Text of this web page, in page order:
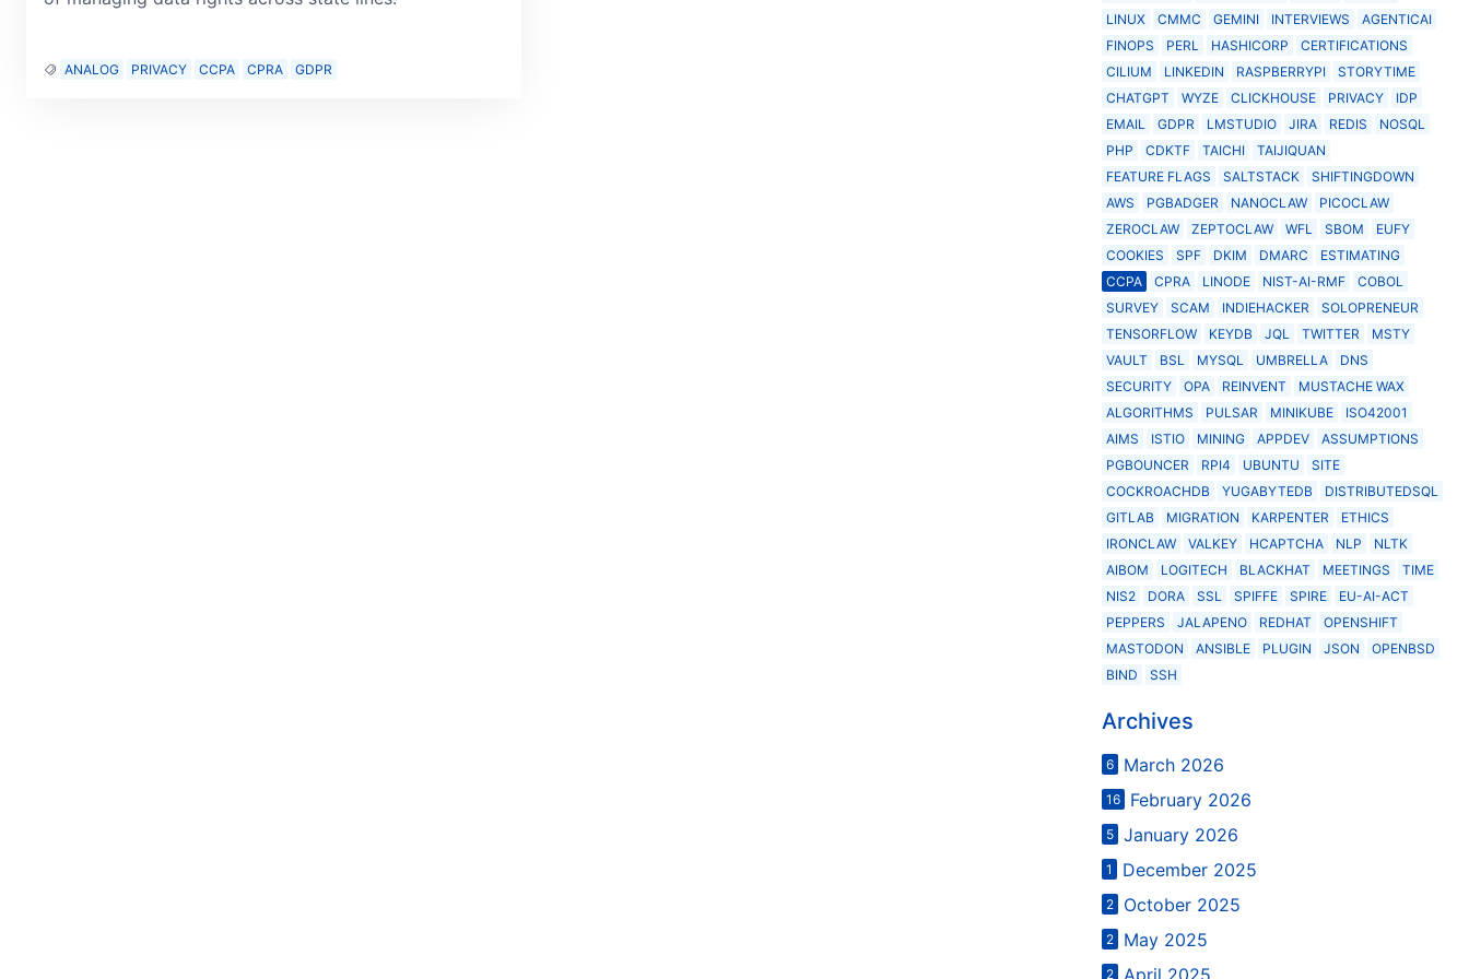
ANALOG PRIVACY CCPA CPRA GDPR
LINUX
CMMC GEMINI INTERVIEWS
AGENTICAI
FINOPS
PERL HASHICORP
CERTIFICATIONS
CILIUM
LINKEDIN RASPBERRYPI
STORYTIME
CHATGPT
WYZE CLICKHOUSE PRIVACY
IDP
EMAIL
GDPR LMSTUDIO JIRA REDIS
NOSQL
PHP
CDKTF TAICHI
TAIJIQUAN
FEATURE FLAGS
SALTSTACK
SHIFTINGDOWN
AWS
PGBADGER NANOCLAW
PICOCLAW
ZEROCLAW
ZEPTOCLAW WFL SBOM
EUFY
COOKIES
SPF DKIM DMARC
ESTIMATING
CCPA
CPRA LINODE NIST-AI-RMF
COBOL
SURVEY
SCAM INDIEHACKER
SOLOPRENEUR
TENSORFLOW
KEYDB JQL TWITTER
MSTY
VAULT
BSL MYSQL UMBRELLA
DNS
SECURITY
OPA REINVENT
MUSTACHE WAX
ALGORITHMS
PULSAR MINIKUBE
ISO42001
AIMS
ISTIO MINING APPDEV
ASSUMPTIONS
PGBOUNCER
RPI4 UBUNTU
SITE
COCKROACHDB
YUGABYTEDB
DISTRIBUTEDSQL
GITLAB
MIGRATION KARPENTER
ETHICS
IRONCLAW
VALKEY HCAPTCHA NLP
NLTK
AIBOM
LOGITECH BLACKHAT MEETINGS
TIME
NIS2
DORA SSL SPIFFE SPIRE
EU-AI-ACT
PEPPERS
JALAPENO REDHAT
OPENSHIFT
MASTODON
ANSIBLE PLUGIN JSON
OPENBSD
BIND
SSH
Archives
6 March 2026
16 February 2026
5 January 2026
1 December 2025
2 October 2025
2 May 2025
2 April 2025